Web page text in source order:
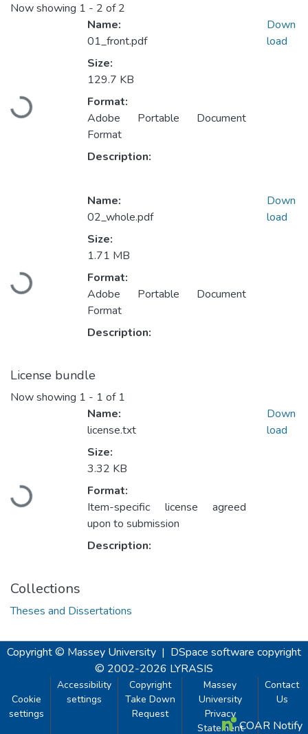
Now showing 1 - 2 of 2
Loading...
Name:
01_front.pdf
Size:
129.7 KB
Format:
Adobe Portable Document
Format
Description:
Down
load
Loading...
Name:
02_whole.pdf
Size:
1.71 MB
Format:
Adobe Portable Document
Format
Description:
Down
load
License bundle
Now showing 1 - 1 of 1
Loading...
Name:
license.txt
Size:
3.32 KB
Format:
Item-specific license agreed
upon to submission
Description:
Down
load
Collections
Theses and Dissertations
Copyright © Massey University | DSpace software copyright
© 2002-2026 LYRASIS
Cookie
settings
Accessibility
settings
Copyright
Take Down
Request
Massey
University
Privacy
Statement
Contact
Us
COAR Notify